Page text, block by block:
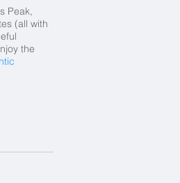
Peak,
(all with
the